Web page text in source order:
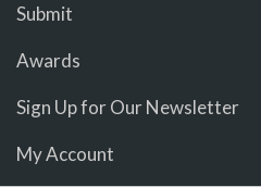
Submit
Awards
Sign Up for Our Newsletter
My Account